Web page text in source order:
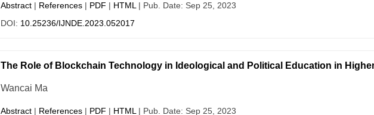
Abstract| References| PDF | HTML | Pub. Date: Sep 25, 2023
DOI: 10.25236/IJNDE.2023.052017
The Role of Blockchain Technology in Ideological and Political Education in
Wancai Ma
Abstract| References| PDF | HTML | Pub. Date: Sep 25, 2023